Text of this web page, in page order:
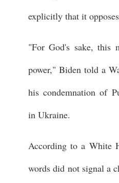
explicitly that it
"For God's sake, this
power," Biden told a
his condemnation of
in Ukraine.
According to a White
words did not signal a